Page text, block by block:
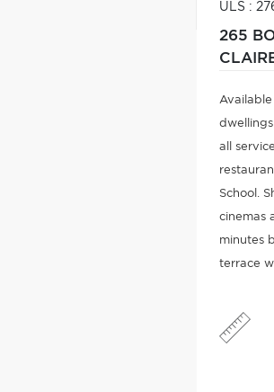
ULS :
265
Available
all
School.
cinemas
minutes
terrace